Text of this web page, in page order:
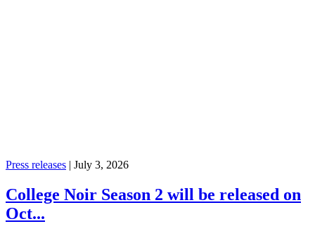
Press releases | July 3, 2026
College Noir Season 2 will be released on
Oct...